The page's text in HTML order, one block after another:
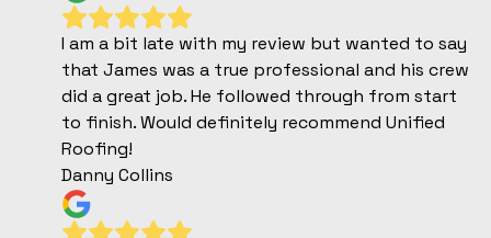
I am a bit late with my review but wanted to say
that James was a true professional and his crew
did a great job. He followed through from start
to finish. Would definitely recommend Unified
Roofing!
Danny Collins